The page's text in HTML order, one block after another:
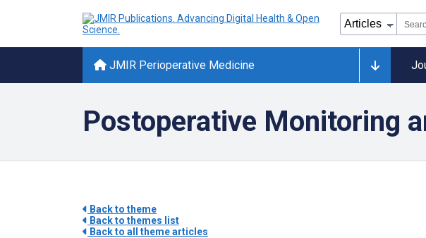
JMIR Perioperative Medicine
Postoperative Monitoring
Back to theme
Back to themes list
Back to all theme articles